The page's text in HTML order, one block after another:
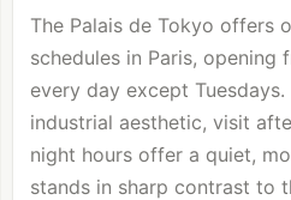
The Palais de Tokyo offers
schedules in Paris,
every day except
industrial aesthetic, visit
night hours offer a quiet,
stands in sharp contrast to